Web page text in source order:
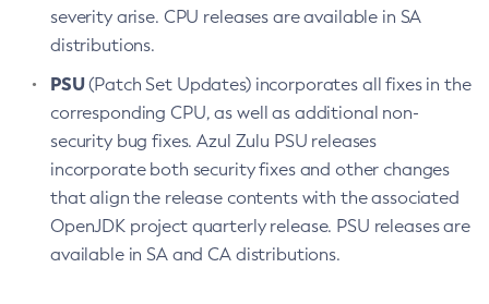
severity arise. CPU releases are available in SA
distributions.
PSU(Patch Set Updates) incorporates all fixes in the
corresponding CPU, as well as additional non-
security bug fixes. Azul Zulu PSU releases
incorporate both security fixes and other changes
that align the release contents with the associated
OpenJDK project quarterly release. PSU releases are
available in SA and CA distributions.